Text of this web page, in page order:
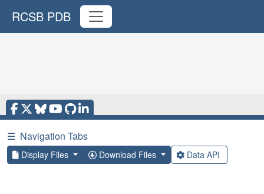
RCSB PDB
☰ Navigation Tabs
Display Files Download Files Data API